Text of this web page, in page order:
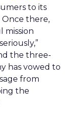
to its
Once there,
mission
the three-
has vowed to
from
the